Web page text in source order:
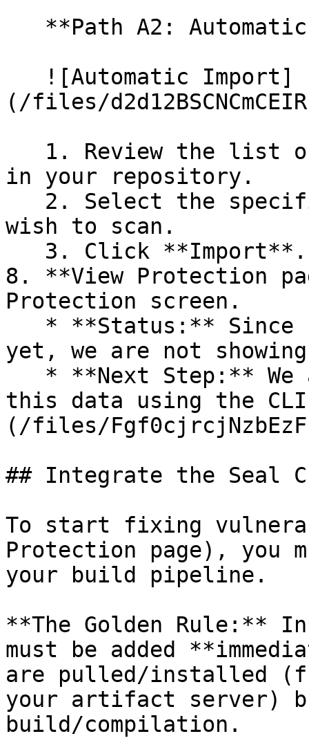
(/files/
in your repository.
wish to scan.
8. **View Protection
Protection screen.
yet, we are not
this data using the
(/files/
## Integrate the Seal
To start fixing
Protection page), you
your build pipeline.
**The Golden Rule:**
must be added
are pulled/installed
your artifact server)
build/compilation.